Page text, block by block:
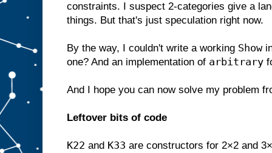
constraints. I suspect 2-categories give a
things. But that's just speculation right now.
By the way, I couldn't write a working Show
one? And an implementation of arbitrary
And I hope you can now solve my problem
Leftover bits of code
K22 and K33 are constructors for 2×2 and